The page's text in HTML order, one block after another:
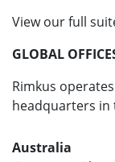
View our full
GLOBAL
Rimkus
headquarters in
Australia